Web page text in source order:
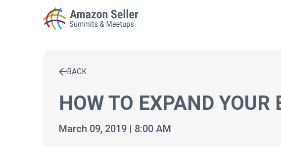
Enter a search term to find results
BACK
HOW TO EXPAND
March 09, 2019 | 8:00 AM